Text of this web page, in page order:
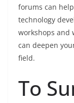
forums can
technology
workshops and
can deepen
field.
To